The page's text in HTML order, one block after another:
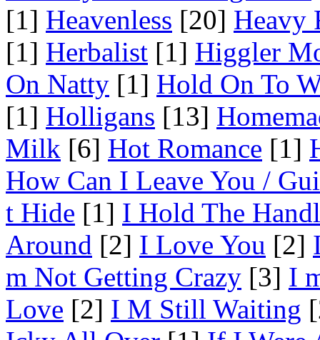
[1] Heavenless [20] Heavy
[1] Herbalist [1] Higgler
On Natty [1] Hold On To
[1] Holligans [13]
Milk [6] Hot Romance [1]
How Can I Leave You /
t Hide [1] I Hold The
Around [2] I Love You [2]
m Not Getting Crazy [3] I
Love [2] I M Still Waiting